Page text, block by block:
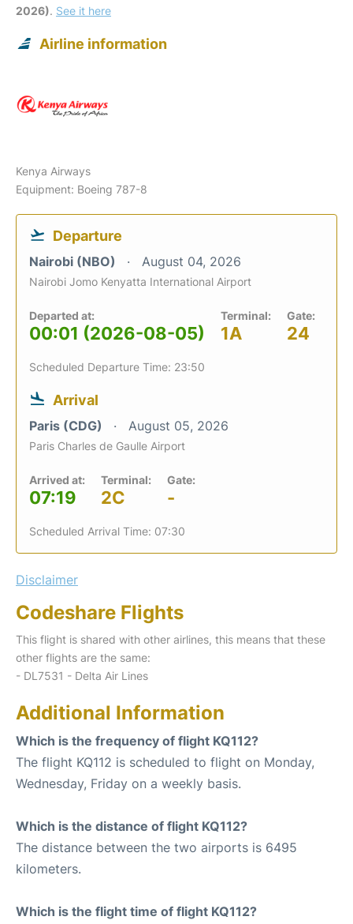
2026). See it here
Airline information
Kenya Airways
Equipment: Boeing 787-8
Departure
Nairobi (NBO) August 04, 2026
Nairobi Jomo Kenyatta International Airport
Departed at:
00:01 (2026-08-05)
Terminal:
1A
Gate:
24
Scheduled Departure Time: 23:50
Arrival
Paris (CDG) August 05, 2026
Paris Charles de Gaulle Airport
Arrived at:
07:19
Terminal:
2C
Gate:
-
Scheduled Arrival Time: 07:30
Disclaimer
Codeshare Flights
This flight is shared with other airlines, this means that these
other flights are the same:
- DL7531 - Delta Air Lines
Additional Information
Which is the frequency of flight KQ112?
The flight KQ112 is scheduled to flight on Monday,
Wednesday, Friday on a weekly basis.
Which is the distance of flight KQ112?
The distance between the two airports is 6495
kilometers.
Which is the flight time of flight KQ112?